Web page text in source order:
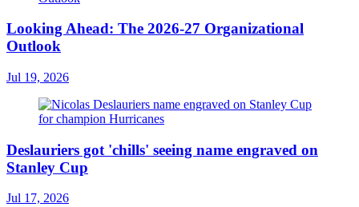
Looking Ahead: The 2026-27 Organizational
Outlook
Jul 19, 2026
Deslauriers got 'chills' seeing name engraved on
Stanley Cup
Jul 17, 2026